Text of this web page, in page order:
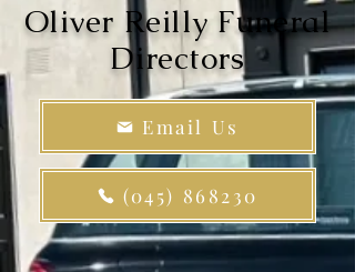
Oliver Reilly Funeral
Directors
Email Us
(045) 868230